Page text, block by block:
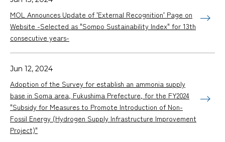
MOL Announces Update of 'External Recognition' Page on
Website -Selected as "Sompo Sustainability Index" for 13th
consecutive years-
Jun 12, 2024
Adoption of the Survey for establish an ammonia supply
base in Soma area, Fukushima Prefecture, for the FY2024
"Subsidy for Measures to Promote Introduction of Non-
Fossil Energy (Hydrogen Supply Infrastructure Improvement
Project)"